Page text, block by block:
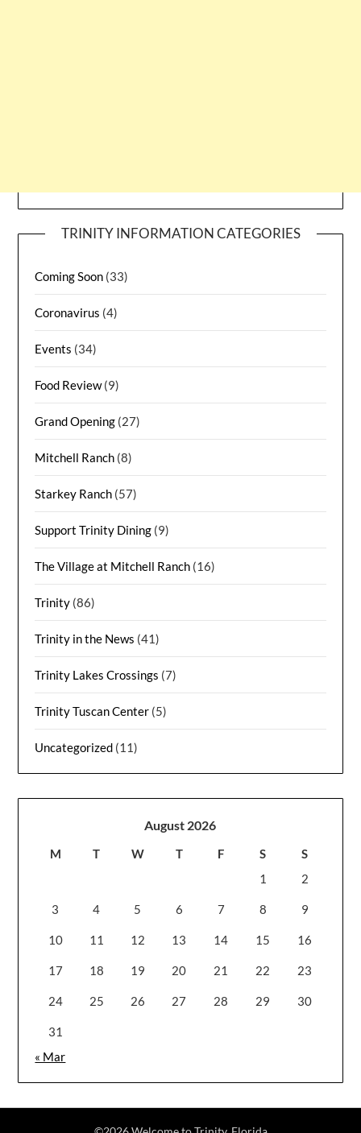
TRINITY INFORMATION CATEGORIES
Coming Soon (33)
Coronavirus (4)
Events (34)
Food Review(9)
Grand Opening (27)
Mitchell Ranch (8)
Starkey Ranch (57)
Support Trinity Dining (9)
The Village at Mitchell Ranch (16)
Trinity (86)
Trinity in the News (41)
Trinity Lakes Crossings (7)
Trinity Tuscan Center (5)
Uncategorized (11)
August 2026
M T W T F S
S
1
2
3 4 5 6 7 8 9
10 11 12 13 14 15 16
17 18 19 20 21 22 23
24 25 26 27 28 29 30
31
« Mar